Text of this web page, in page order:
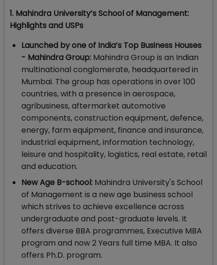
1. Mahindra University’s School of Management:
Highlights and USPs
Launched by one of India’s Top Business Houses
- Mahindra Group: Mahindra Group is an Indian
multinational conglomerate, headquartered in
Mumbai. The group has operations in over 100
countries, with a presence in aerospace,
agribusiness, aftermarket automotive
components, construction equipment, defence,
energy, farm equipment, finance and insurance,
industrial equipment, information technology,
leisure and hospitality, logistics, real estate, retail
and education.
New Age B-school: Mahindra University's School
of Management is a new age business school
which strives to achieve excellence across
undergraduate and post-graduate levels. It
offers diverse BBA programmes, Executive MBA
program and now 2 Years full time MBA. It also
offers Ph.D. program.